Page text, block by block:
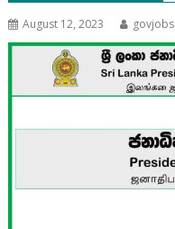
August 12, 2023 govjobs